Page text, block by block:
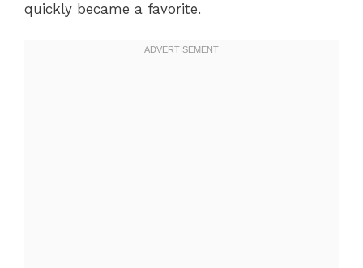
quickly became a favorite.